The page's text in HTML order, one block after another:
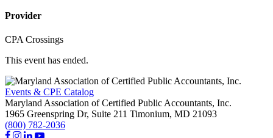
Provider
CPA Crossings
This event has ended.
Events & CPE Catalog
Maryland Association of Certified Public Accountants, Inc.
1965 Greenspring Dr, Suite 211 Timonium, MD 21093
(800) 782-2036